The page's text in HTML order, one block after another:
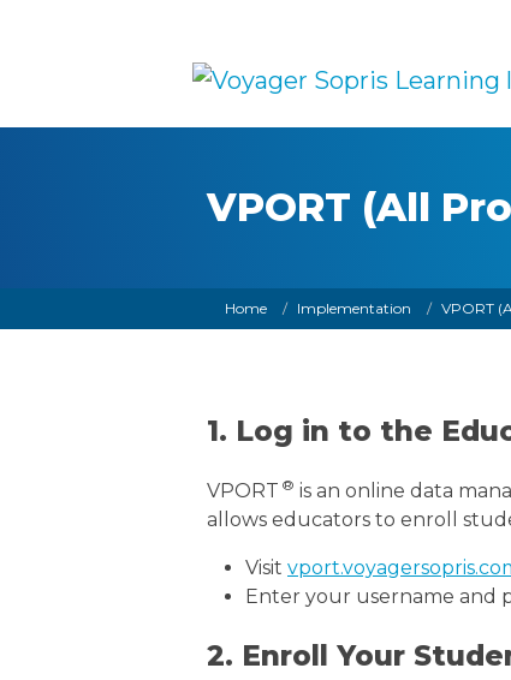
VPORT (All
Breadcrumb
Home Implementation VPORT
1. Log in to the
VPORT ® is an online data
allows educators to enroll
Visit
Enter your username and
2. Enroll Your